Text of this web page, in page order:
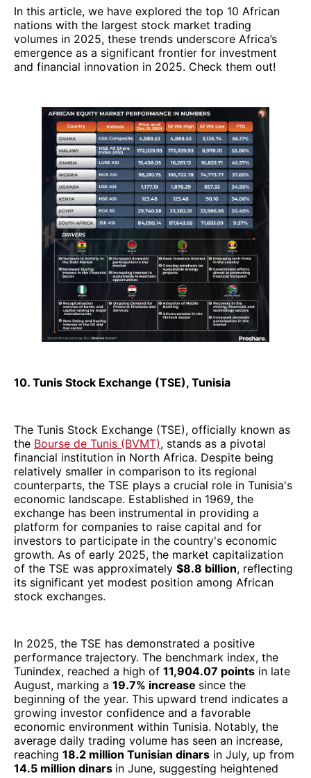
In this article, we have explored the top 10 African
nations with the largest stock market trading
volumes in 2025, these trends underscore Africa’s
emergence as a significant frontier for investment
and financial innovation in 2025. Check them out!
10. Tunis Stock Exchange (TSE), Tunisia
The Tunis Stock Exchange (TSE), officially known as
the Bourse de Tunis (BVMT), stands as a pivotal
financial institution in North Africa. Despite being
relatively smaller in comparison to its regional
counterparts, the TSE plays a crucial role in Tunisia's
economic landscape. Established in 1969, the
exchange has been instrumental in providing a
platform for companies to raise capital and for
investors to participate in the country's economic
growth. As of early 2025, the market capitalization
of the TSE was approximately $8.8 billion, reflecting
its significant yet modest position among African
stock exchanges.
In 2025, the TSE has demonstrated a positive
performance trajectory. The benchmark index, the
Tunindex, reached a high of 11,904.07 points in late
August, marking a 19.7% increase since the
beginning of the year. This upward trend indicates a
growing investor confidence and a favorable
economic environment within Tunisia. Notably, the
average daily trading volume has seen an increase,
reaching 18.2 million Tunisian dinars in July, up from
14.5 million dinars in June, suggesting heightened